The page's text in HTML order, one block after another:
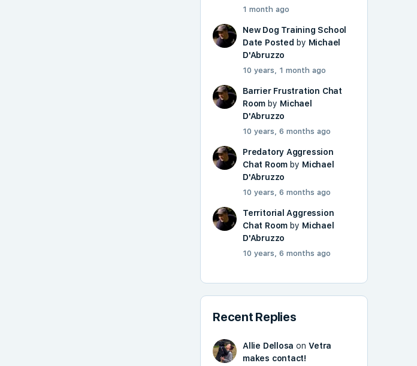
1 month ago
New Dog Training School
Date Posted by Michael
D'Abruzzo
10 years, 1 month ago
Barrier Frustration Chat
Room by Michael
D'Abruzzo
10 years, 6 months ago
Predatory Aggression
Chat Room by Michael
D'Abruzzo
10 years, 6 months ago
Territorial Aggression
Chat Room by Michael
D'Abruzzo
10 years, 6 months ago
Recent Replies
Allie Dellosa onVetra
makes contact!